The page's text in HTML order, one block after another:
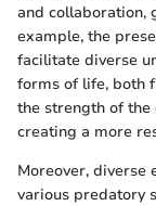
and collaboration,
example, the
facilitate diverse
forms of life, both
the strength of the
creating a more
Moreover, diverse
various predatory